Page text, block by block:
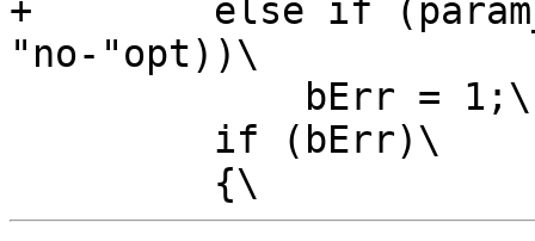
+        else if
"no-"opt))\